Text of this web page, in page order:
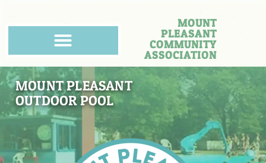
MOUNT
PLEASANT
COMMUNITY
ASSOCIATION
MOUNT PLEASANT
OUTDOOR POOL